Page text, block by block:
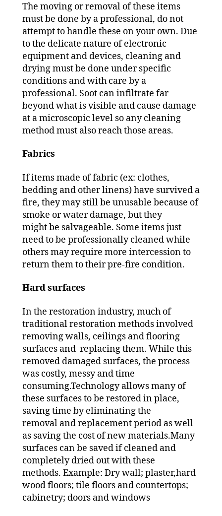
The moving or removal of these items
must be done by a professional, do not
attempt to handle these on your own. Due
to the delicate nature of electronic
equipment and devices, cleaning and
drying must be done under specific
conditions and with care by a
professional. Soot can infiltrate far
beyond what is visible and cause damage
at a microscopic level so any cleaning
method must also reach those areas.
Fabrics
If items made of fabric (ex: clothes,
bedding and other linens) have survived a
fire, they may still be unusable because of
smoke or water damage, but they
might be salvageable. Some items just
need to be professionally cleaned while
others may require more intercession to
return them to their pre-fire condition.
Hard surfaces
In the restoration industry, much of
traditional restoration methods involved
removing walls, ceilings and flooring
surfaces and replacing them. While this
removed damaged surfaces, the process
was costly, messy and time
consuming.Technology allows many of
these surfaces to be restored in place,
saving time by eliminating the
removal and replacement period as well
as saving the cost of new materials.Many
surfaces can be saved if cleaned and
completely dried out with these
methods. Example: Dry wall; plaster,hard
wood floors; tile floors and countertops;
cabinetry; doors and windows